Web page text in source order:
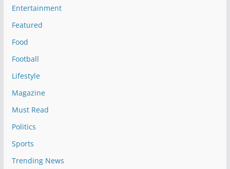
Entertainment
Featured
Food
Football
Lifestyle
Magazine
Must Read
Politics
Sports
Trending News